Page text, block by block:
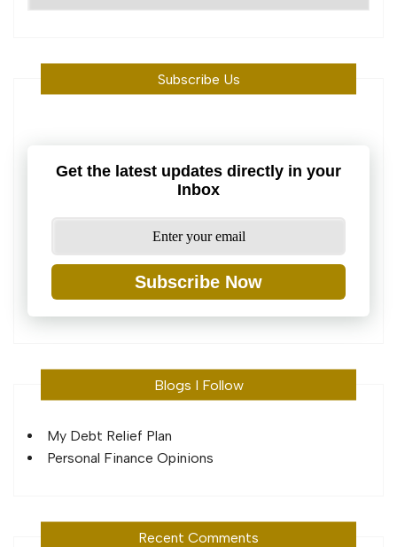
Subscribe Us
Get the latest updates directly in your
Inbox
Subscribe Now
Blogs I Follow
My Debt Relief Plan
Personal Finance Opinions
Recent Comments